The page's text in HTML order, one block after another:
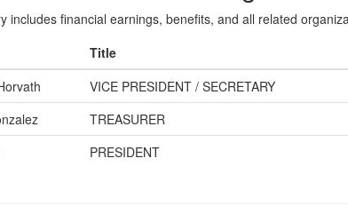
includes financial earnings, benefits, and all related
Title
VICE PRESIDENT / SECRETARY
TREASURER
PRESIDENT